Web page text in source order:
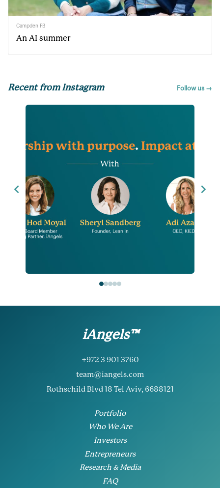
Campden FB
An AI summer
Recent from Instagram Follow us →
iAngels™
+972 3 901 3760
team@iangels.com
Rothschild Blvd 18 Tel Aviv, 6688121
Portfolio
Who We Are
Investors
Entrepreneurs
Research & Media
FAQ